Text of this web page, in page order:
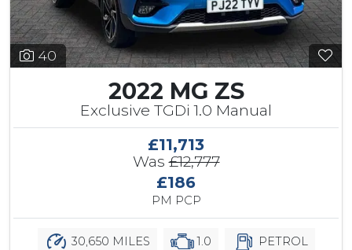
40
2022 MG ZS
Exclusive TGDi 1.0 Manual
£11,713
Was£12,777
£186
PM PCP
30,650 MILES 1.0 PETROL